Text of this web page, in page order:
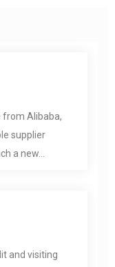
from Alibaba,
supplier
a new...
and visiting